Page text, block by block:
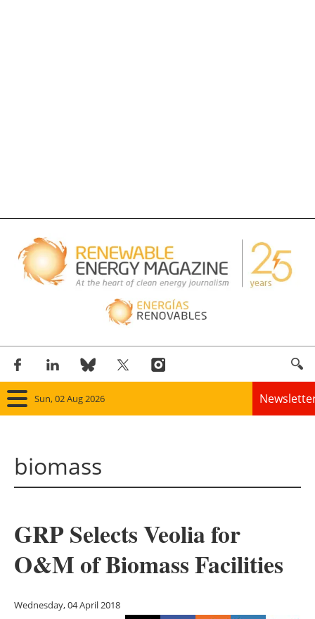
Sun, 02 Aug 2026
Solar
Bioenergy
Other renewables
biomass
GRP Selects Veolia for
O&M of Biomass Facilities
Wednesday, 04 April 2018